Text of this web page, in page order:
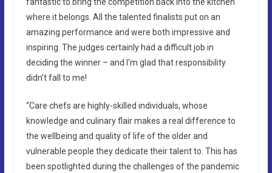
where it belongs. All the talented finalists put on an
amazing performance and were both impressive and
inspiring. The judges certainly had a difficult job in
deciding the winner – and I’m glad that responsibility
didn’t fall to me!
“Care chefs are highly-skilled individuals, whose
knowledge and culinary flair makes a real difference to
the wellbeing and quality of life of the older and
vulnerable people they dedicate their talent to. This has
been spotlighted during the challenges of the pandemic